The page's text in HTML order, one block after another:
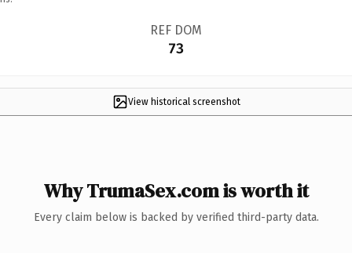
REF DOM
73
View historical screenshot
Why TrumaSex.com is worth it
Every claim below is backed by verified third-party data.